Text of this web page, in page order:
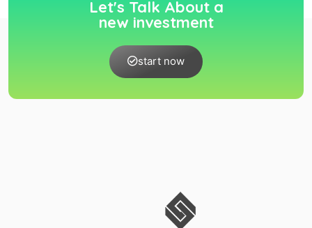
Let's Talk About a
new investment
start now